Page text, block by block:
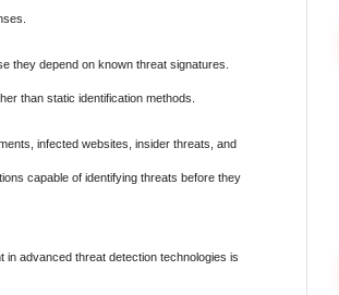
they depend on known threat signatures.
than static identification methods.
infected websites, insider threats, and
capable of identifying threats before they
in advanced threat detection technologies is